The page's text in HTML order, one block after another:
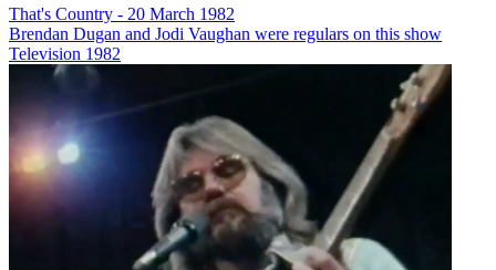
That's Country - 20 March 1982
Brendan Dugan and Jodi Vaughan were regulars on this show
Television 1982